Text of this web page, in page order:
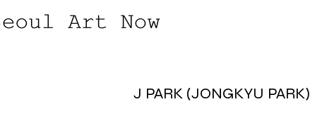
J PARK (JONGKYU PARK)